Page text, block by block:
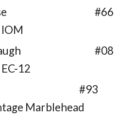
#66
IOM
#08
EC-12
#93
Marblehead